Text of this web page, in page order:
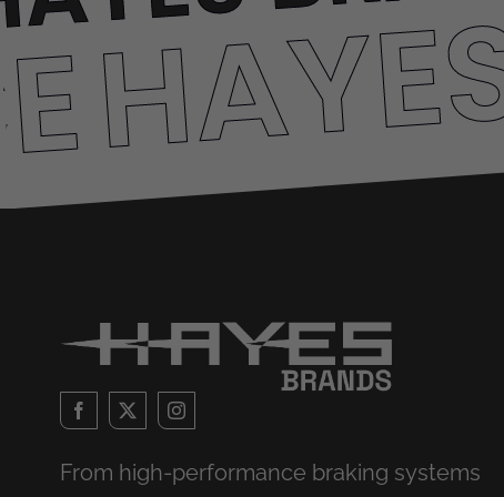
From high-performance braking systems